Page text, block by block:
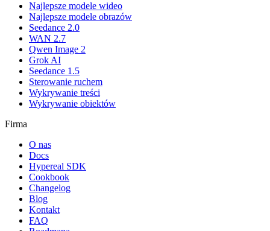
Najlepsze modele wideo
Najlepsze modele obrazów
Seedance 2.0
WAN 2.7
Qwen Image 2
Grok AI
Seedance 1.5
Sterowanie ruchem
Wykrywanie treści
Wykrywanie obiektów
Firma
O nas
Docs
Hypereal SDK
Cookbook
Changelog
Blog
Kontakt
FAQ